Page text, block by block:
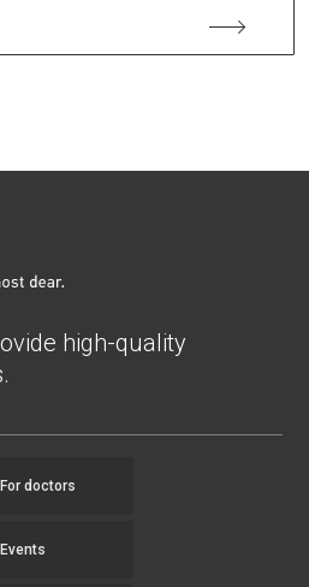
high-quality
For doctors
Events